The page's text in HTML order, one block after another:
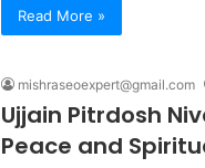
Read More »
mishraseoexpert@gmail.com
Ujjain Pitrdosh
Peace and